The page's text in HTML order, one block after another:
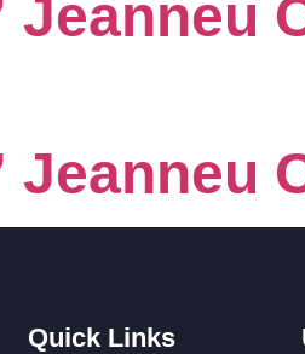
Quick Links